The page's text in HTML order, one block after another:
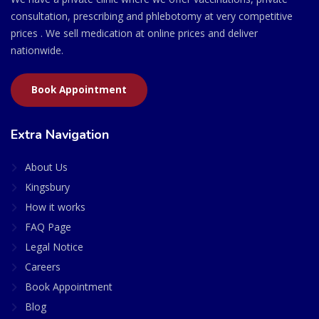
consultation, prescribing and phlebotomy at very competitive
prices . We sell medication at online prices and deliver
nationwide.
Book Appointment
Extra Navigation
About Us
Kingsbury
How it works
FAQ Page
Legal Notice
Careers
Book Appointment
Blog